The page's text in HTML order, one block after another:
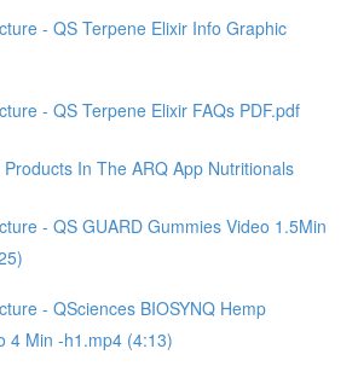
- QS Terpene Elixir Info Graphic
- QS Terpene Elixir FAQs PDF.pdf
In The ARQ App Nutritionals
- QS GUARD Gummies Video 1.5Min
- QSciences BIOSYNQ Hemp
4 Min -h1.mp4 (4:13)